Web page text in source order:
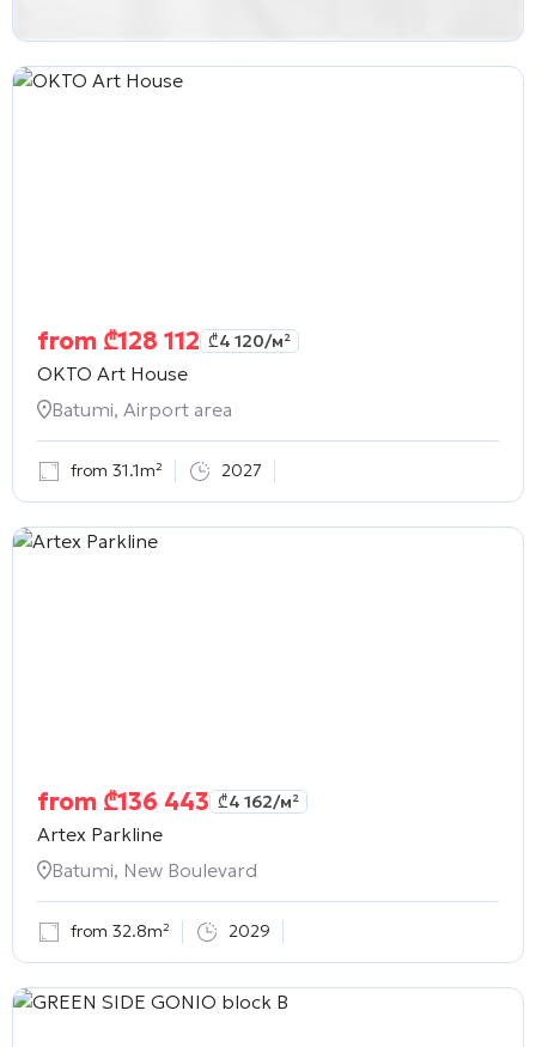
from ₾128 112 ₾4 120/м²
OKTO Art House
Batumi, Airport area
from 31.1m² 2027
from ₾136 443 ₾4 162/м²
Artex Parkline
Batumi, New Boulevard
from 32.8m² 2029